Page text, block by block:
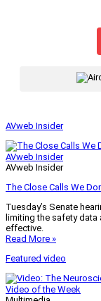
AVweb Insider
AVweb Insider
AVweb Insider
The Close Calls We
Tuesday’s Senate
limiting the safety
effective.
Read More »
Featured video
Video of the Week